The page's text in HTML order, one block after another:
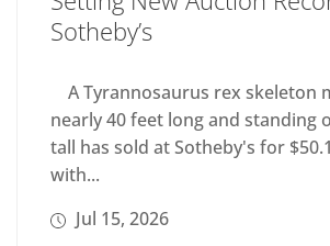
Sotheby’s
A Tyrannosaurus rex skeleton
nearly 40 feet long and standing
tall has sold at Sotheby's for
with...
Jul 15, 2026